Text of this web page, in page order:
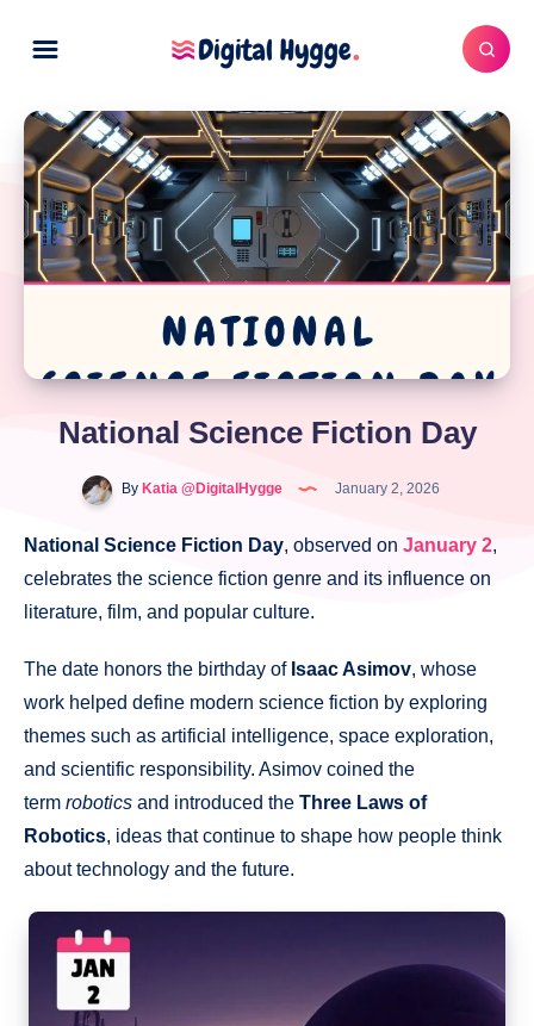
National Science Fiction Day
By Katia @DigitalHygge January 2, 2026
National Science Fiction Day, observed on January 2,
celebrates the science fiction genre and its influence on
literature, film, and popular culture.
The date honors the birthday of Isaac Asimov, whose
work helped define modern science fiction by exploring
themes such as artificial intelligence, space exploration,
and scientific responsibility. Asimov coined the
term robotics and introduced the Three Laws of
Robotics, ideas that continue to shape how people think
about technology and the future.